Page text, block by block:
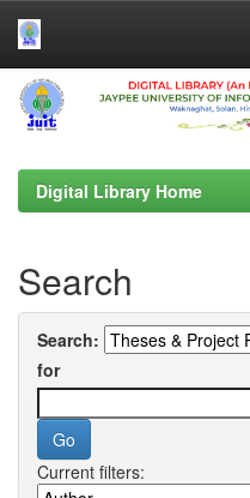
Skip
navigation
Digital Library Home
Search
Search:
for
Current filters: